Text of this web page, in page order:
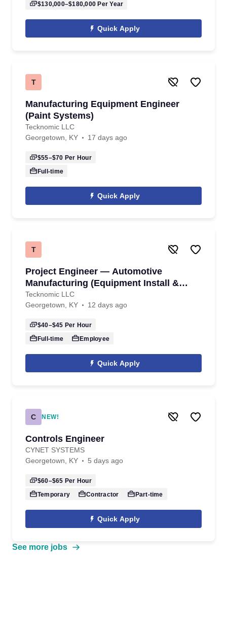
$130,000–$180,000 Per Year
Quick Apply
T
Manufacturing Equipment Engineer
(Paint Systems)
Tecknomic LLC
Georgetown, KY
17 days ago
$55–$70 Per Hour
Full-time
Quick Apply
T
Project Engineer — Automotive
Manufacturing (Equipment Install &
Commissioning)
Tecknomic LLC
Georgetown, KY
12 days ago
$40–$45 Per Hour
Full-time
Employee
Quick Apply
C NEW!
Controls Engineer
CYNET SYSTEMS
Georgetown, KY
5 days ago
$60–$65 Per Hour
Temporary
Contractor Part-time
Quick Apply
See more jobs